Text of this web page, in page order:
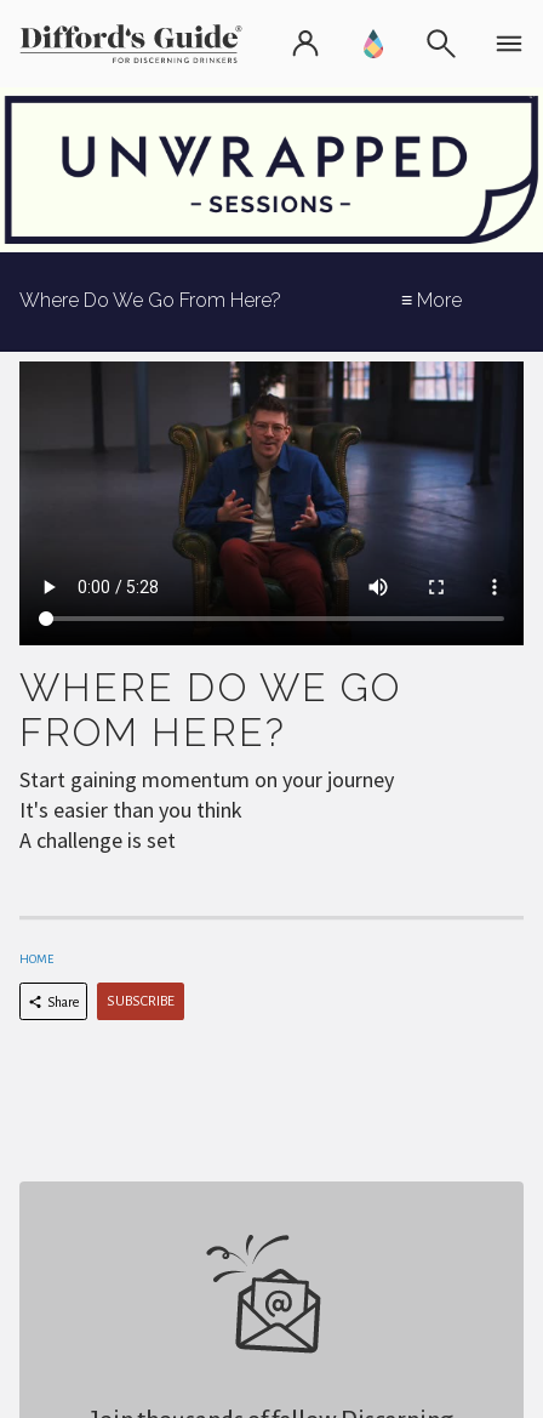
Where Do We Go From Here? ≡ More
WHERE DO WE GO
FROM HERE?
Start gaining momentum on your journey
It's easier than you think
A challenge is set
HOME
Share SUBSCRIBE